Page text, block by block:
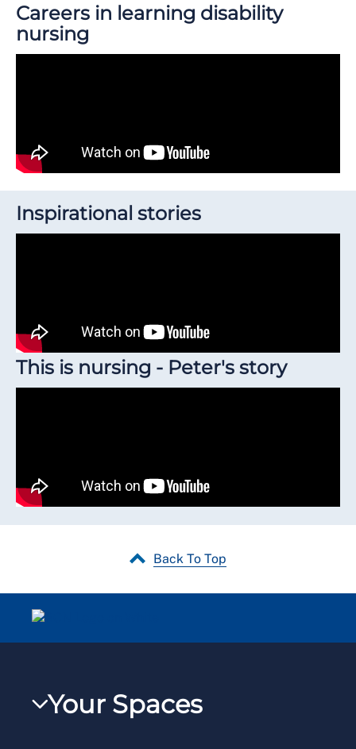
Careers in learning disability
nursing
Inspirational stories
This is nursing - Peter's story
Back To Top
Your Spaces